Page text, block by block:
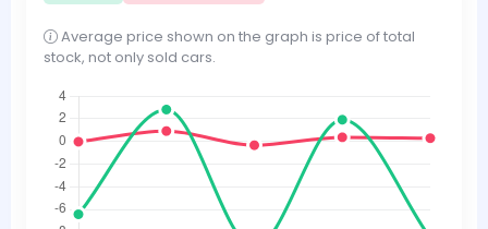
Average price shown on the graph is price of total
stock, not only sold cars.